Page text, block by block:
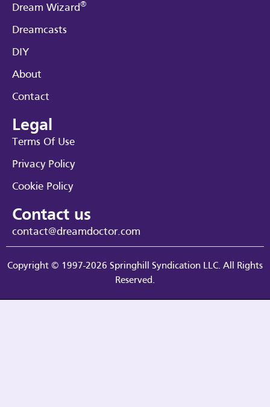
Dream Wizard®
Dreamcasts
DIY
About
Contact
Legal
Terms Of Use
Privacy Policy
Cookie Policy
Contact us
contact@dreamdoctor.com
Copyright © 1997-2026 Springhill Syndication LLC. All Rights
Reserved.